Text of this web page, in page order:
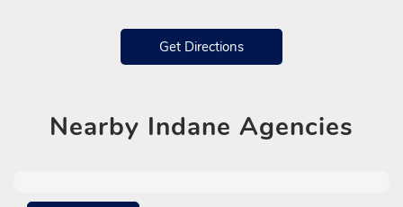
Get Directions
Nearby Indane Agencies